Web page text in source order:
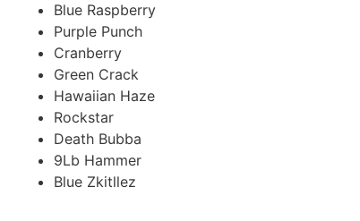
Blue Raspberry
Purple Punch
Cranberry
Green Crack
Hawaiian Haze
Rockstar
Death Bubba
9Lb Hammer
Blue Zkitllez